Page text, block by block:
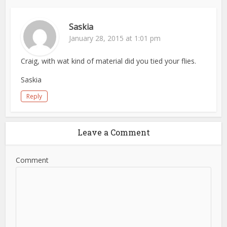
Saskia
January 28, 2015 at 1:01 pm
Craig, with wat kind of material did you tied your flies.
Saskia
Reply
Leave a Comment
Comment